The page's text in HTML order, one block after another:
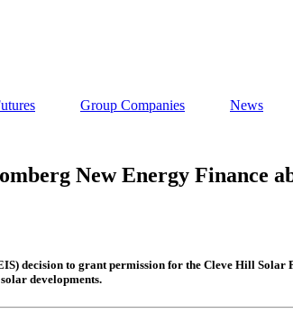
Group Companies News
New Energy Finance
decision to grant permission for the Cleve Hill
developments.